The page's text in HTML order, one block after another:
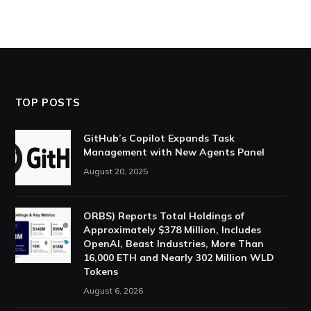
TOP POSTS
GitHub’s Copilot Expands Task
Management with New Agents Panel
August 20, 2025
ORBS) Reports Total Holdings of
Approximately $378 Million, Includes
OpenAI, Beast Industries, More Than
16,000 ETH and Nearly 302 Million WLD
Tokens
August 6, 2026